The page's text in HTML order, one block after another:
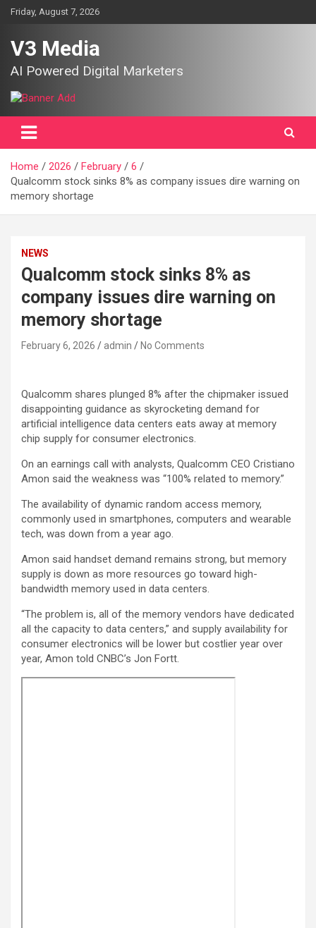
SkipFriday, August 7, 2026
V3 Media
AI Powered Digital Marketers
Home 2026 February
6
Qualcomm stock sinks 8% as company issues dire warning on
memory shortage
NEWS
Qualcomm stock sinks 8% as
company issues dire warning on
memory shortage
February 6, 2026 admin No Comments
Qualcomm shares plunged 8% after the chipmaker issued
disappointing guidance as skyrocketing demand for
artificial intelligence data centers eats away at memory
chip supply for consumer electronics.
On an earnings call with analysts, Qualcomm CEO Cristiano
Amon said the weakness was “100% related to memory.”
The availability of dynamic random access memory,
commonly used in smartphones, computers and wearable
tech, was down from a year ago.
Amon said handset demand remains strong, but memory
supply is down as more resources go toward high-
bandwidth memory used in data centers.
“The problem is, all of the memory vendors have dedicated
all the capacity to data centers,” and supply availability for
consumer electronics will be lower but costlier year over
year, Amon told CNBC’s Jon Fortt.